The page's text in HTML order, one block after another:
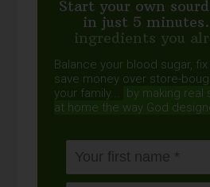
Start your own
in just 5
ingredients you
Balance your blood sugar,
save money over store-
your family...
by making real
at home the way God